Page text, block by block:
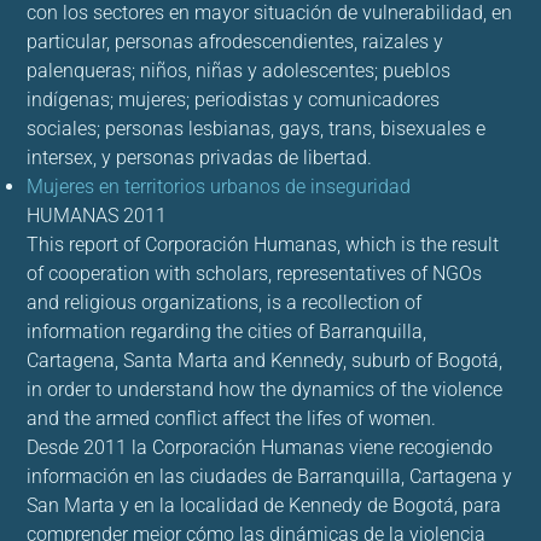
con los sectores en mayor situación de vulnerabilidad, en
particular, personas afrodescendientes, raizales y
palenqueras; niños, niñas y adolescentes; pueblos
indígenas; mujeres; periodistas y comunicadores
sociales; personas lesbianas, gays, trans, bisexuales e
intersex, y personas privadas de libertad.
Mujeres en territorios urbanos de inseguridad
HUMANAS 2011
This report of Corporación Humanas, which is the result
of cooperation with scholars, representatives of NGOs
and religious organizations, is a recollection of
information regarding the cities of Barranquilla,
Cartagena, Santa Marta and Kennedy, suburb of Bogotá,
in order to understand how the dynamics of the violence
and the armed conflict affect the lifes of women.
Desde 2011 la Corporación Humanas viene recogiendo
información en las ciudades de Barranquilla, Cartagena y
San Marta y en la localidad de Kennedy de Bogotá, para
comprender mejor cómo las dinámicas de la violencia